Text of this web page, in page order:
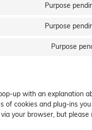
Purpose
Purpose
Purpose
up with an explanation
of cookies and plug-ins
your browser, but